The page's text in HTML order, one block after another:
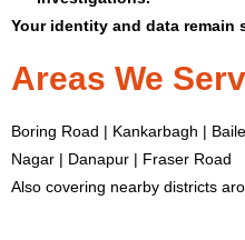
Your identity and data
Areas We
Boring Road | Kankarbagh |
Nagar | Danapur | Fraser Road
Also covering nearby districts